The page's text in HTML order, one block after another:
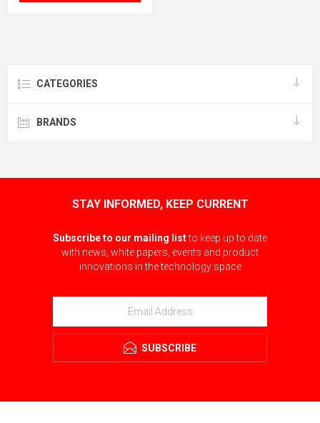
CATEGORIES
BRANDS
STAY INFORMED, KEEP CURRENT
Subscribe to our mailing listto keep up to date
with news, white papers, events and product
innovations in the technology space
SUBSCRIBE